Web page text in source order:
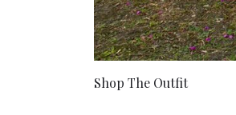
Shop The Outfit